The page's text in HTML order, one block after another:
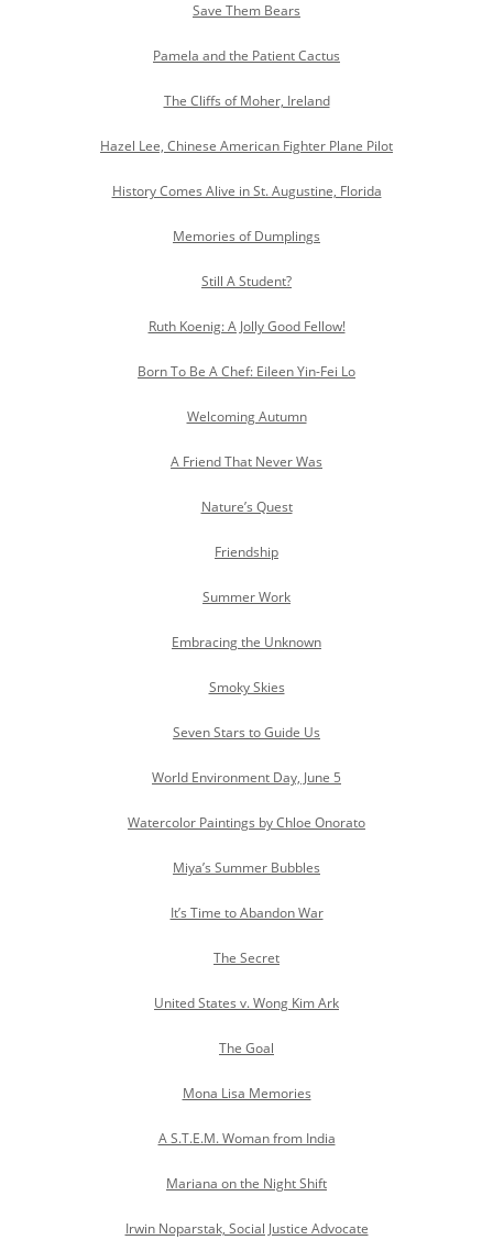
Save Them Bears
Pamela and the Patient Cactus
The Cliffs of Moher, Ireland
Hazel Lee, Chinese American Fighter Plane Pilot
History Comes Alive in St. Augustine, Florida
Memories of Dumplings
Still A Student?
Ruth Koenig: A Jolly Good Fellow!
Born To Be A Chef: Eileen Yin-Fei Lo
Welcoming Autumn
A Friend That Never Was
Nature’s Quest
Friendship
Summer Work
Embracing the Unknown
Smoky Skies
Seven Stars to Guide Us
World Environment Day, June 5
Watercolor Paintings by Chloe Onorato
Miya’s Summer Bubbles
It’s Time to Abandon War
The Secret
United States v. Wong Kim Ark
The Goal
Mona Lisa Memories
A S.T.E.M. Woman from India
Mariana on the Night Shift
Irwin Noparstak, Social Justice Advocate